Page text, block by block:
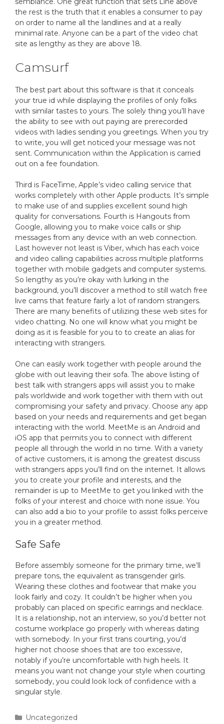
the rest is the truth that it enables a consumer to pay
on order to name all the landlines and at a really
minimal rate. Anyone can be a part of the video chat
site as lengthy as they are above 18.
Camsurf
The best part about this software is that it conceals
your true id while displaying the profiles of only folks
with similar tastes to yours. The solely thing you’ll have
the ability to see with out paying are prerecorded
videos with ladies sending you greetings. When you try
to write, you will get noticed your message was not
sent. Communication within the Application is carried
out on a fee foundation.
Third is FaceTime, Apple’s video calling service that
works completely with other Apple products. It’s simple
to make use of and supplies excellent sound high
quality for conversations. Fourth is Hangouts from
Google, allowing you to make voice calls or ship
messages from any device with an web connection.
Last however not least is Viber, which has each voice
and video calling capabilities across multiple platforms
together with mobile gadgets and computer systems.
So lengthy as you’re okay with lurking in the
background, you’ll discover a method to still watch free
live cams that feature fairly a lot of random strangers.
There are many benefits of utilizing these web sites for
video chatting. No one will know what you might be
doing as it is feasible for you to to create an alias for
interacting with strangers.
One can easily work together with people around the
globe with out leaving their sofa. The above listing of
best talk with strangers apps will assist you to make
pals worldwide and work together with them with out
compromising your safety and privacy. Choose any app
based on your needs and requirements and get began
interacting with the world. MeetMe is an Android and
iOS app that permits you to connect with different
people all through the world in no time. With a variety
of active customers, it is among the greatest discuss
with strangers apps you’ll find on the internet. It allows
you to create your profile and interests, and the
remainder is up to MeetMe to get you linked with the
folks of your interest and choice with none issue. You
can also add a bio to your profile to assist folks perceive
you in a greater method.
Safe Safe
Before assembly someone for the primary time, we’ll
prepare tons, the equivalent as transgender girls.
Wearing these clothes and footwear that make you
look fairly and cozy. It couldn’t be higher when you
probably can placed on specific earrings and necklace.
It is a relationship, not an interview, so you’d better not
costume workplace go properly with whereas dating
with somebody. In your first trans courting, you’d
higher not choose shoes that are too excessive,
notably if you’re uncomfortable with high heels. It
means you want not change your style when courting
somebody, you could look lock of confidence with a
singular style.
Uncategorized